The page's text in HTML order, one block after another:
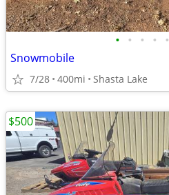
• • • • •
Snowmobile
7/28 400mi Shasta Lake
$500